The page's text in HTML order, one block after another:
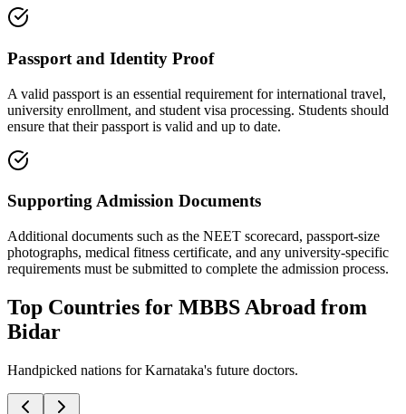
Passport and Identity Proof
A valid passport is an essential requirement for international travel,
university enrollment, and student visa processing. Students should
ensure that their passport is valid and up to date.
Supporting Admission Documents
Additional documents such as the NEET scorecard, passport-size
photographs, medical fitness certificate, and any university-specific
requirements must be submitted to complete the admission process.
Top Countries for MBBS Abroad from
Bidar
Handpicked nations for Karnataka's future doctors.